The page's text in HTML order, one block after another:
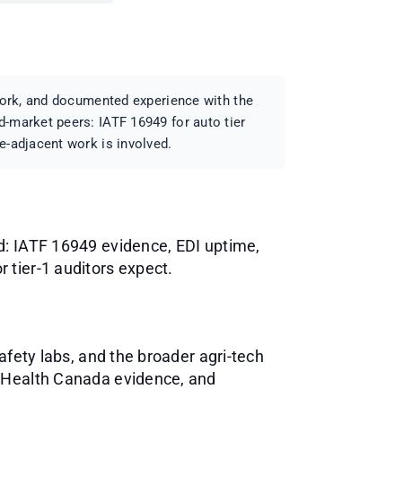
and documented experience with the
peers: IATF 16949 for auto tier
adjacent work is involved.
IATF 16949 evidence, EDI uptime,
tier-1 auditors expect.
labs, and the broader agri-tech
Canada evidence, and